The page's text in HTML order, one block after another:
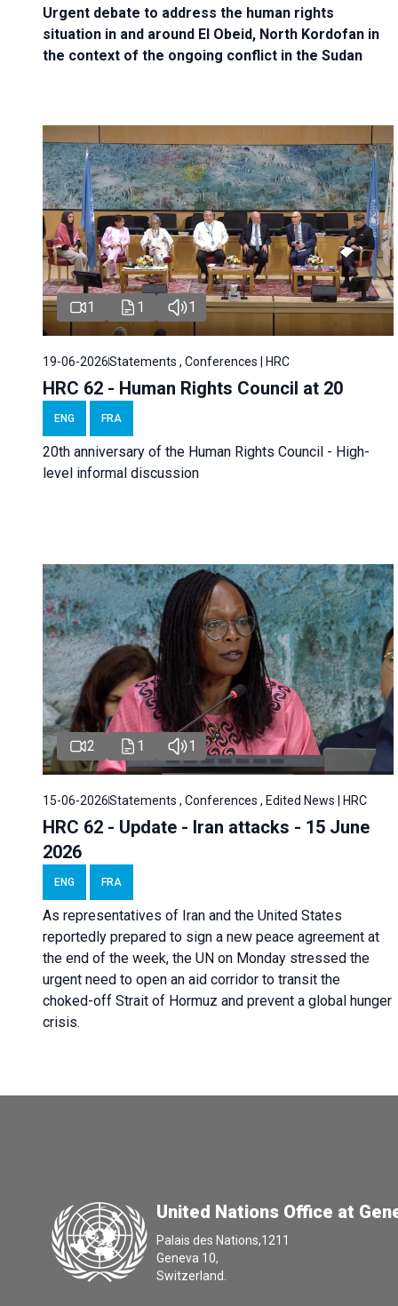
Urgent debate to address the human rights
situation in and around El Obeid, North Kordofan in
the context of the ongoing conflict in the Sudan
1 1 1
19-06-2026Statements , Conferences | HRC
HRC 62 - Human Rights Council at 20
ENG FRA
20th anniversary of the Human Rights Council - High-
level informal discussion
2 1 1
15-06-2026Statements , Conferences , Edited News | HRC
HRC 62 - Update - Iran attacks - 15 June
2026
ENG FRA
As representatives of Iran and the United States
reportedly prepared to sign a new peace agreement at
the end of the week, the UN on Monday stressed the
urgent need to open an aid corridor to transit the
choked-off Strait of Hormuz and prevent a global hunger
crisis.
United Nations Office at
Palais des Nations,1211
Geneva 10,
Switzerland.